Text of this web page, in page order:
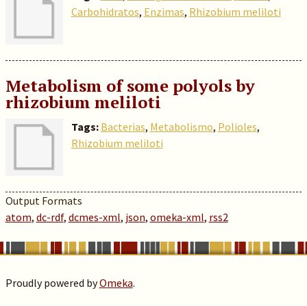
Carbohidratos, Enzimas, Rhizobium meliloti
Metabolism of some polyols by
rhizobium meliloti
Tags: Bacterias, Metabolismo, Polioles,
Rhizobium meliloti
Output Formats
atom, dc-rdf, dcmes-xml, json, omeka-xml, rss2
Proudly powered byOmeka.